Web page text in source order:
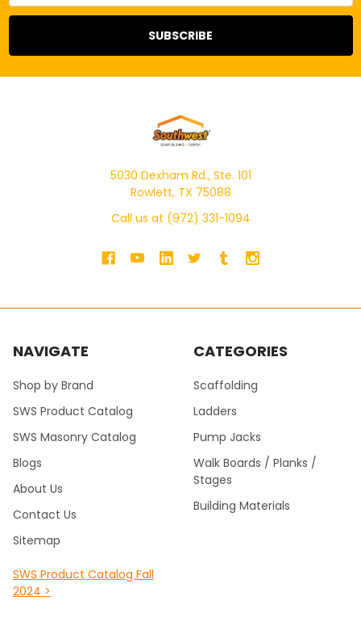
5030 Dexham Rd., Ste. 101
Rowlett, TX 75088
Call us at (972) 331-1094
NAVIGATE
Shop by Brand
SWS Product Catalog
SWS Masonry Catalog
Blogs
About Us
Contact Us
Sitemap
SWS Product Catalog Fall
2024 >
CATEGORIES
Scaffolding
Ladders
Pump Jacks
Walk Boards / Planks /
Stages
Building Materials